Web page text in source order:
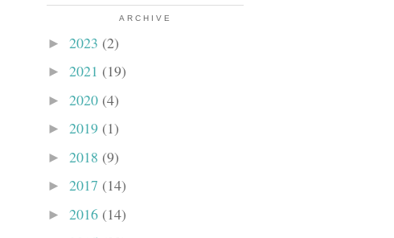
ARCHIVE
► 2023 (2)
► 2021 (19)
► 2020 (4)
► 2019 (1)
► 2018 (9)
► 2017 (14)
► 2016 (14)